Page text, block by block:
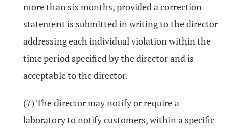
more than six months, provided a correction
statement is submitted in writing to the director
addressing each individual violation within the
time period specified by the director and is
acceptable to the director.
(7) The director may notify or require a
laboratory to notify customers, within a specific